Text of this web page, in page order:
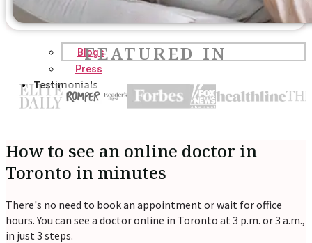
Blogs
Press
Testimonials
FEATURED IN
How to see an online doctor in
Toronto in minutes
There's no need to book an appointment or wait for office
hours. You can see a doctor online in Toronto at 3 p.m. or 3 a.m.,
in just 3 steps.